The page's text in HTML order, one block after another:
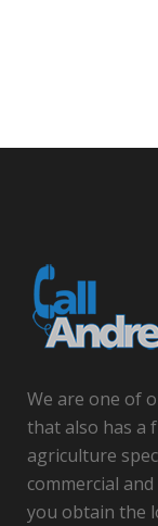
We are one of
that also has a
agriculture
commercial
you obtain the